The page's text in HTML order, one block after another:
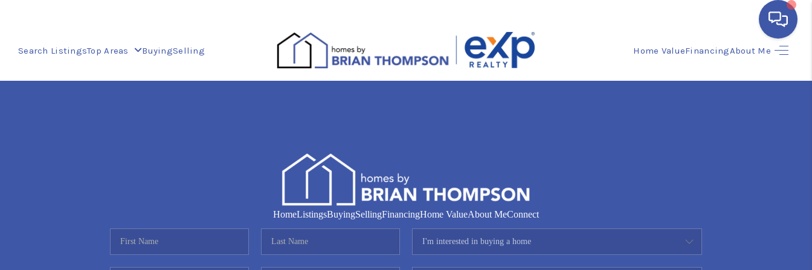
Search ListingsTop Areas BuyingSelling Home ValueFinancingAbout Me
HOME
FINANCING
HomeListingsBuyingSellingFinancingHome ValueAbout MeConnect